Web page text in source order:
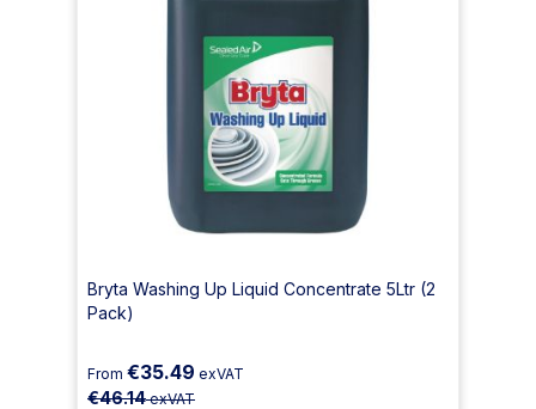
Bryta Washing Up Liquid Concentrate 5Ltr (2
Pack)
From €35.49 exVAT
€46.14exVAT